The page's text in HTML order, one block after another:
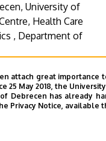
attach great
25 May 2018, the
Debrecen has already
Privacy Notice,
University of
Health Care
, Department of
körút 98.